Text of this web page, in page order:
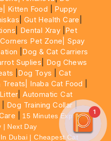
Kitten Food
Puppy
Gut Health Care
Dental Xray Pet
Pet Zone|
Spay
Dog & Cat Carriers
Suplies
Dog Chews
Dog Toys
Cat
Inaba Cat Food
|Automatic Cat
Dog Training Collar|
15 Minutes Express
| Next Day
Dubai | Cheapest Cat
1